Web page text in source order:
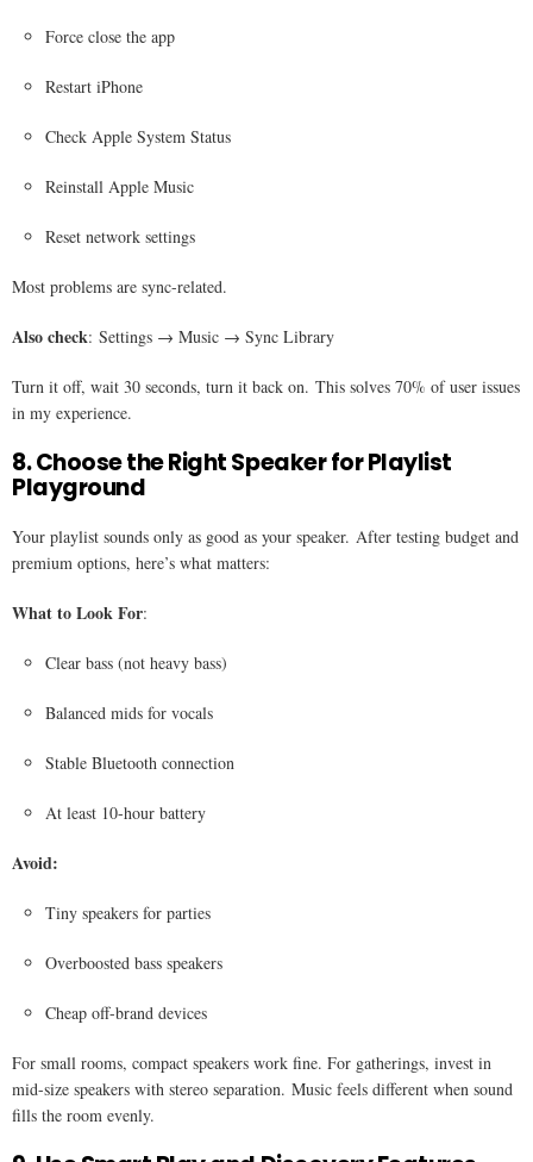
Force close the app
Restart iPhone
Check Apple System Status
Reinstall Apple Music
Reset network settings
Most problems are sync-related.
Also check: Settings → Music → Sync Library
Turn it off, wait 30 seconds, turn it back on. This solves 70% of user issues
in my experience.
8. Choose the Right Speaker for Playlist
Playground
Your playlist sounds only as good as your speaker. After testing budget and
premium options, here’s what matters:
What to Look For:
Clear bass (not heavy bass)
Balanced mids for vocals
Stable Bluetooth connection
At least 10-hour battery
Avoid:
Tiny speakers for parties
Overboosted bass speakers
Cheap off-brand devices
For small rooms, compact speakers work fine. For gatherings, invest in
mid-size speakers with stereo separation. Music feels different when sound
fills the room evenly.